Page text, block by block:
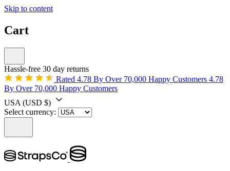
Skip to content
Cart
Hassle-free 30 day returns
Rated 4.78 By Over 70,000 Happy Customers 4.78
By Over 70,000 Happy Customers
USA (USD $)
Select currency: